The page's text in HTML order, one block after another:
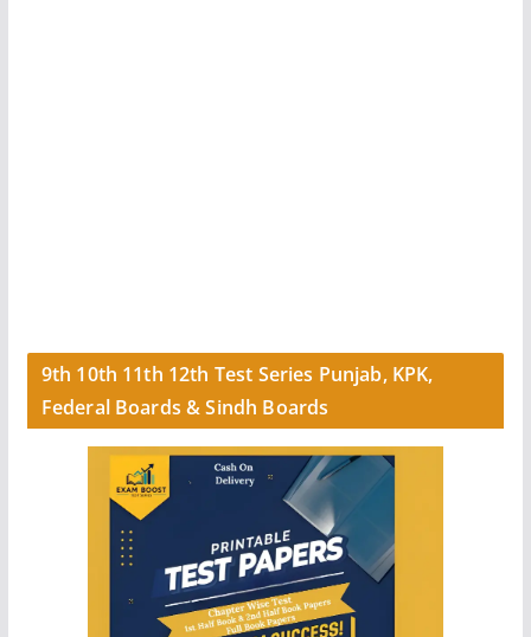
9th 10th 11th 12th Test Series Punjab, KPK,
Federal Boards & Sindh Boards